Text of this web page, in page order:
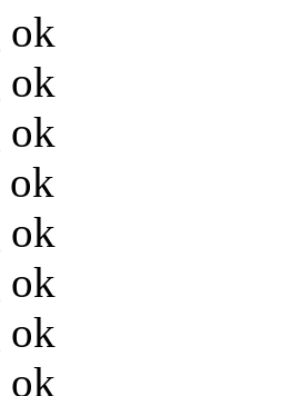
ok
ok
ok
ok
ok
ok
ok
ok